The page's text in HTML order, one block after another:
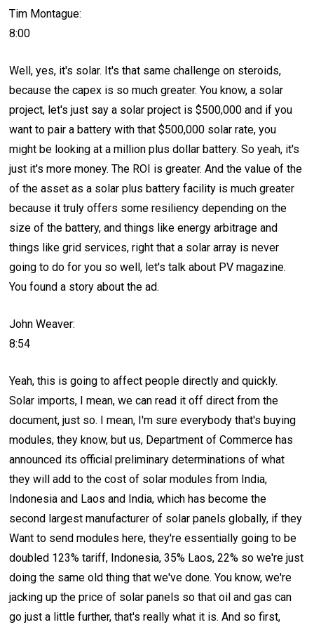
Tim Montague:
8:00
Well, yes, it's solar. It's that same challenge on steroids,
because the capex is so much greater. You know, a solar
project, let's just say a solar project is $500,000 and if you
want to pair a battery with that $500,000 solar rate, you
might be looking at a million plus dollar battery. So yeah, it's
just it's more money. The ROI is greater. And the value of the
of the asset as a solar plus battery facility is much greater
because it truly offers some resiliency depending on the
size of the battery, and things like energy arbitrage and
things like grid services, right that a solar array is never
going to do for you so well, let's talk about PV magazine.
You found a story about the ad.
John Weaver:
8:54
Yeah, this is going to affect people directly and quickly.
Solar imports, I mean, we can read it off direct from the
document, just so. I mean, I'm sure everybody that's buying
modules, they know, but us, Department of Commerce has
announced its official preliminary determinations of what
they will add to the cost of solar modules from India,
Indonesia and Laos and India, which has become the
second largest manufacturer of solar panels globally, if they
Want to send modules here, they're essentially going to be
doubled 123% tariff, Indonesia, 35% Laos, 22% so we're just
doing the same old thing that we've done. You know, we're
jacking up the price of solar panels so that oil and gas can
go just a little further, that's really what it is. And so first,